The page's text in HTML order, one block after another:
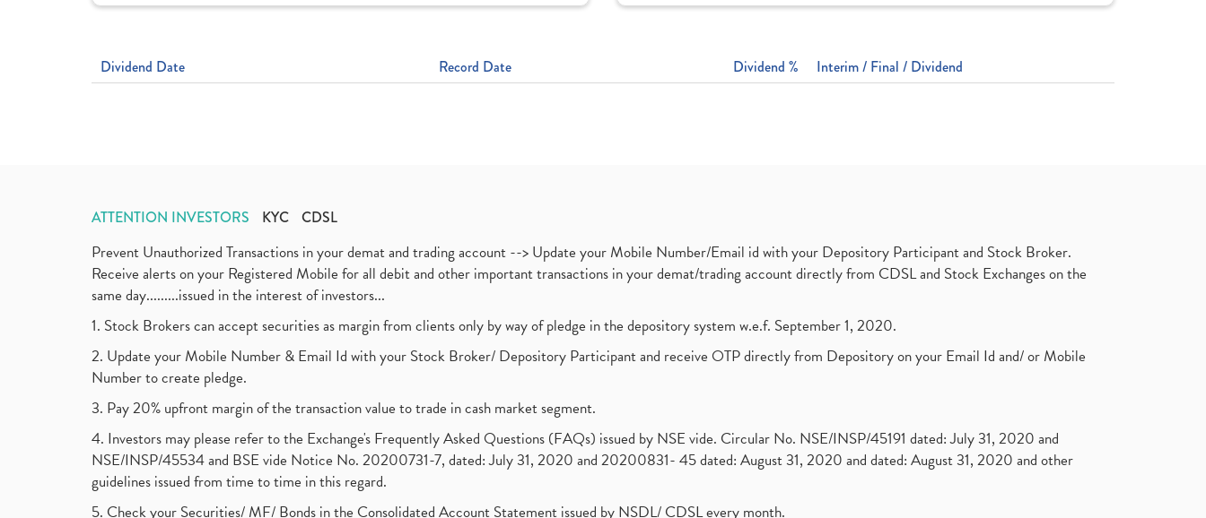
Dividend Date Record Date Dividend % Interim / Final / Dividend
ATTENTION INVESTORS KYC CDSL
Prevent Unauthorized Transactions in your demat and trading account --> Update your Mobile Number/Email id with your Depository Participant and Stock Broker.
Receive alerts on your Registered Mobile for all debit and other important transactions in your demat/trading account directly from CDSL and Stock Exchanges on the
same day.........issued in the interest of investors...
1. Stock Brokers can accept securities as margin from clients only by way of pledge in the depository system w.e.f. September 1, 2020.
2. Update your Mobile Number & Email Id with your Stock Broker/ Depository Participant and receive OTP directly from Depository on your Email Id and/ or Mobile
Number to create pledge.
3. Pay 20% upfront margin of the transaction value to trade in cash market segment.
4. Investors may please refer to the Exchange's Frequently Asked Questions (FAQs) issued by NSE vide. Circular No. NSE/INSP/45191 dated: July 31, 2020 and
NSE/INSP/45534 and BSE vide Notice No. 20200731-7, dated: July 31, 2020 and 20200831- 45 dated: August 31, 2020 and dated: August 31, 2020 and other
guidelines issued from time to time in this regard.
5. Check your Securities/ MF/ Bonds in the Consolidated Account Statement issued by NSDL/ CDSL every month.